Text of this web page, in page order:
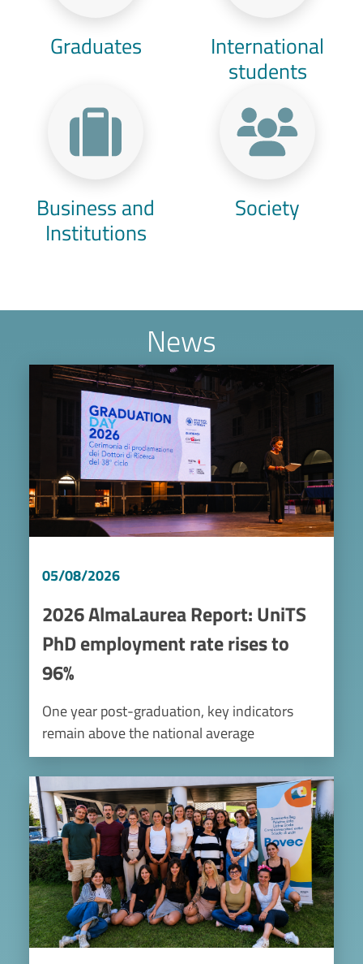
Graduates International
students
Business and
Institutions
Society
News
Image
05/08/2026
2026 AlmaLaurea Report: UniTS
PhD employment rate rises to
96%
One year post-graduation, key indicators
remain above the national average
Image